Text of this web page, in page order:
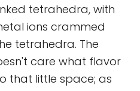
tetrahedra, with
ions crammed
tetrahedra. The
care what flavor
that little space; as